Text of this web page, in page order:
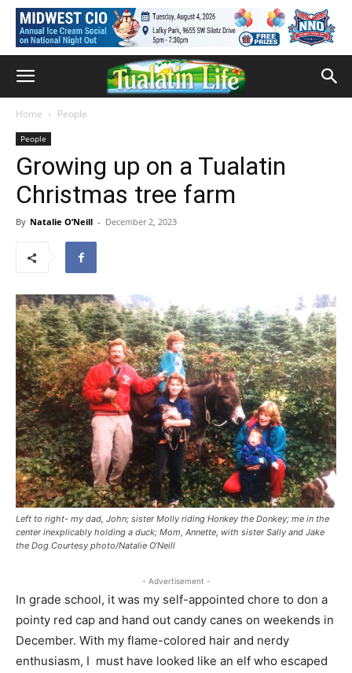
Home People
People
Growing up on a Tualatin
Christmas tree farm
By Natalie O’Neill - December 2, 2023
Left to right- my dad, John; sister Molly riding Honkey the Donkey; me in the
center inexplicably holding a duck; Mom, Annette, with sister Sally and Jake
the Dog Courtesy photo/Natalie O’Neill
- Advertisement -
In grade school, it was my self-appointed chore to don a
pointy red cap and hand out candy canes on weekends in
December. With my flame-colored hair and nerdy
enthusiasm, I must have looked like an elf who escaped